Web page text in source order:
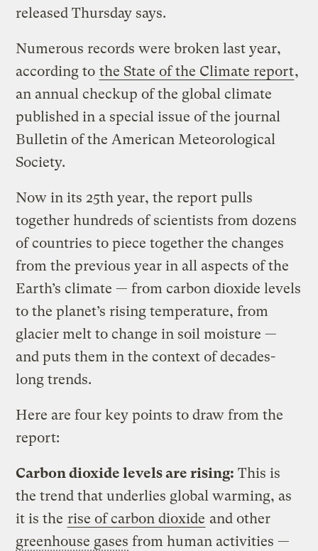
released Thursday says.
Numerous records were broken last year,
according to the State of the Climate report,
an annual checkup of the global climate
published in a special issue of the journal
Bulletin of the American Meteorological
Society.
Now in its 25th year, the report pulls
together hundreds of scientists from dozens
of countries to piece together the changes
from the previous year in all aspects of the
Earth’s climate — from carbon dioxide levels
to the planet’s rising temperature, from
glacier melt to change in soil moisture —
and puts them in the context of decades-
long trends.
Here are four key points to draw from the
report:
Carbon dioxide levels are rising: This is
the trend that underlies global warming, as
it is the rise of carbon dioxide and other
greenhouse gases from human activities —